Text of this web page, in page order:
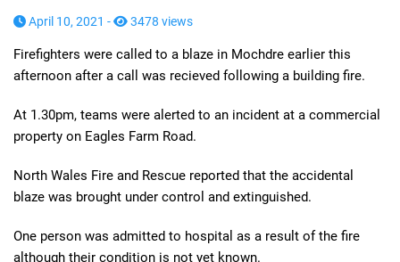
April 10, 2021 - 3478 views
Firefighters were called to a blaze in Mochdre earlier this
afternoon after a call was recieved following a building fire.
At 1.30pm, teams were alerted to an incident at a commercial
property on Eagles Farm Road.
North Wales Fire and Rescue reported that the accidental
blaze was brought under control and extinguished.
One person was admitted to hospital as a result of the fire
although their condition is not yet known.